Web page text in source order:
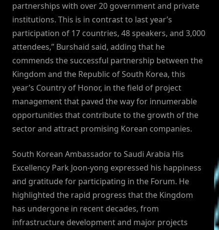
partnerships with over 20 government and private
institutions. This is in contrast to last year’s
participation of 17 countries, 48 speakers, and 3,000
attendees,” Burshaid said, adding that he
commends the successful partnership between the
Kingdom and the Republic of South Korea, this
year’s Country of Honor, in the field of project
management that paved the way for innumerable
opportunities that contribute to the growth of the
sector and attract promising Korean companies.
South Korean Ambassador to Saudi Arabia His
Excellency Park Joon-yong expressed his happiness
and gratitude for participating in the Forum. He
highlighted the rapid progress that the Kingdom
has undergone in recent decades, from
infrastructure development and major projects